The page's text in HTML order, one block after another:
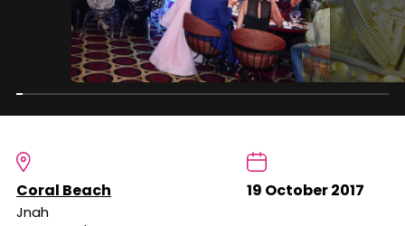
Coral Beach
Jnah
19 October 2017